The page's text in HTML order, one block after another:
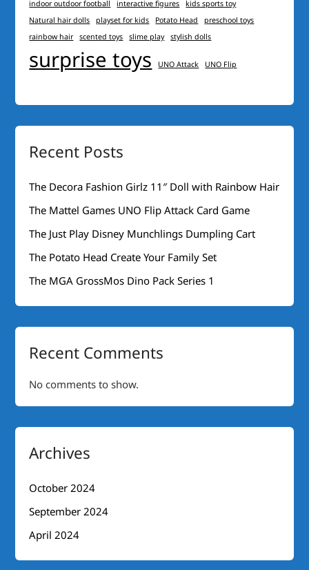
indoor outdoor football
interactive figures
kids sports toy
Natural hair dolls
playset for kids Potato Head
preschool toys
rainbow hair
scented toys slime play stylish dolls
surprise toys UNO Attack UNO Flip
Recent Posts
The Decora Fashion Girlz 11″ Doll with Rainbow Hair
The Mattel Games UNO Flip Attack Card Game
The Just Play Disney Munchlings Dumpling Cart
The Potato Head Create Your Family Set
The MGA GrossMos Dino Pack Series 1
Recent Comments
No comments to show.
Archives
October 2024
September 2024
April 2024